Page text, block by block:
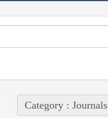
Category : Journals